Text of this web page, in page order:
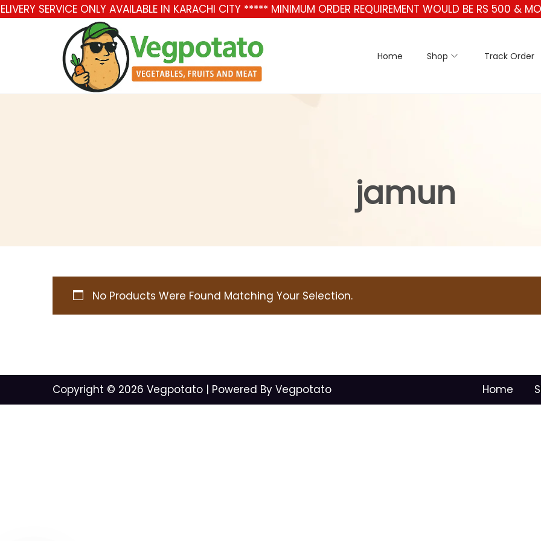
SERVICE ONLY AVAILABLE IN KARACHI CITY ***** MINIMUM ORDER REQUIREMENT WOULD BE RS 500 &
Home Shop Track Order
No Products Were Found Matching Your Selection.
Copyright © 2026 Vegpotato | Powered By Vegpotato Home